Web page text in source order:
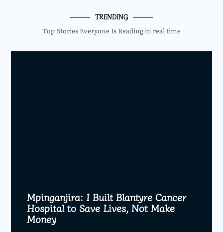
TRENDING
Top Stories Everyone Is Reading in real time
Mpinganjira: I Built Blantyre Cancer
Hospital to Save Lives, Not Make
Money